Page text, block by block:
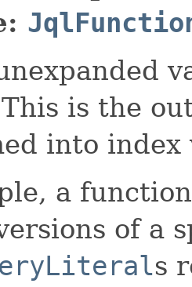
is the
into index
a
of a
s